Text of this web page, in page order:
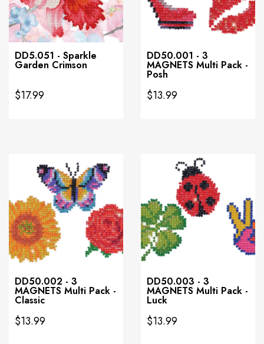
DD5.051 - Sparkle
Garden Crimson
$17.99
DD50.001 - 3
MAGNETS Multi Pack -
Posh
$13.99
DD50.002 - 3
MAGNETS Multi Pack -
Classic
$13.99
DD50.003 - 3
MAGNETS Multi Pack -
Luck
$13.99